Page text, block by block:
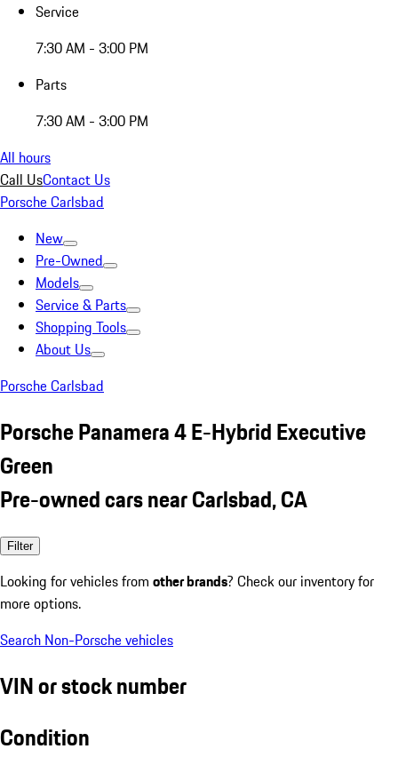
Service
7:30 AM - 3:00 PM
Parts
7:30 AM - 3:00 PM
All hours
Call UsContact Us
Porsche Carlsbad
New
Pre-Owned
Models
Service & Parts
Shopping Tools
About Us
Porsche Carlsbad
Porsche Panamera 4 E-Hybrid Executive
Green
Pre-owned cars near Carlsbad, CA
Filter
Looking for vehicles from other brands? Check our inventory for
more options.
Search Non-Porsche vehicles
VIN or stock number
Condition